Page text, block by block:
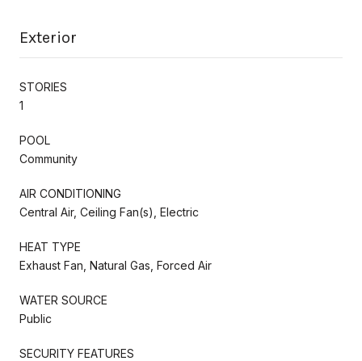
Exterior
STORIES
1
POOL
Community
AIR CONDITIONING
Central Air, Ceiling Fan(s), Electric
HEAT TYPE
Exhaust Fan, Natural Gas, Forced Air
WATER SOURCE
Public
SECURITY FEATURES